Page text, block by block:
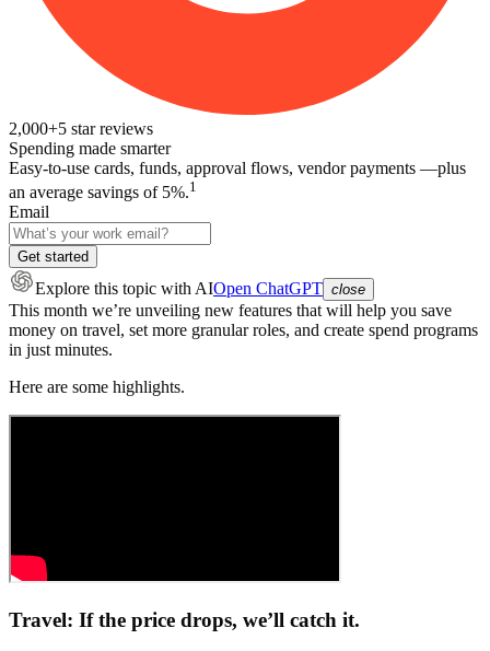
2,000+5 star reviews
Spending made smarter
Easy-to-use cards, funds, approval flows, vendor payments —plus
an average savings of 5%.1
Email
Get started
Explore this topic with AIOpen ChatGPT close
This month we’re unveiling new features that will help you save
money on travel, set more granular roles, and create spend programs
in just minutes.
Here are some highlights.
Travel: If the price drops, we’ll catch it.